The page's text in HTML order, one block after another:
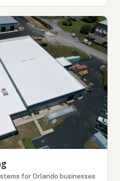
for Orlando businesses